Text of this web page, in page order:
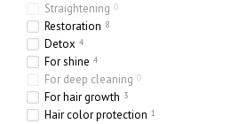
Straightening 0
Restoration 8
Detox 4
For shine 4
For deep cleaning 0
For hair growth 3
Hair color protection 1